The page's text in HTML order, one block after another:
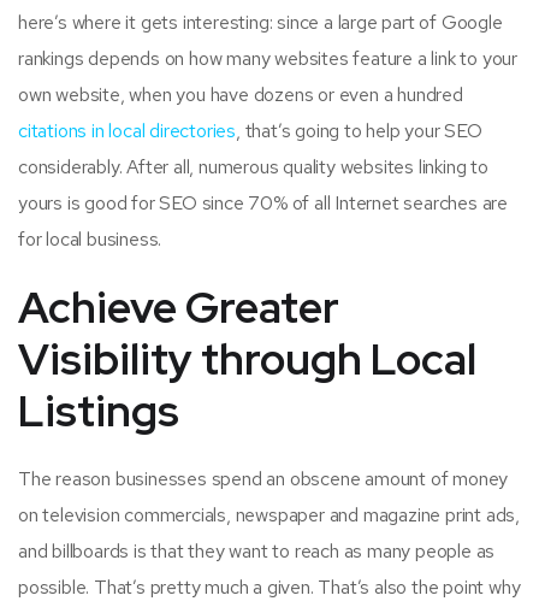
here’s where it gets interesting: since a large part of Google
rankings depends on how many websites feature a link to your
own website, when you have dozens or even a hundred
citations in local directories, that’s going to help your SEO
considerably. After all, numerous quality websites linking to
yours is good for SEO since 70% of all Internet searches are
for local business.
Achieve Greater
Visibility through Local
Listings
The reason businesses spend an obscene amount of money
on television commercials, newspaper and magazine print ads,
and billboards is that they want to reach as many people as
possible. That’s pretty much a given. That’s also the point why